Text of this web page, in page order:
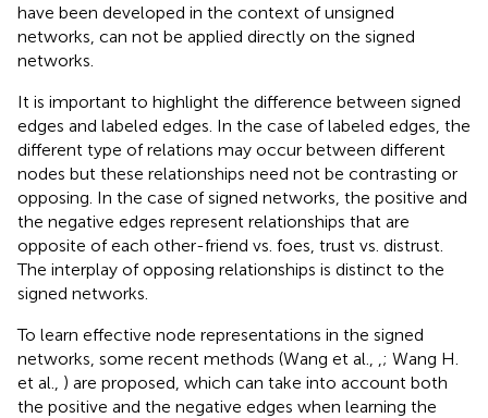
have been developed in the context of unsigned
networks, can not be applied directly on the signed
networks.
It is important to highlight the difference between signed
edges and labeled edges. In the case of labeled edges, the
different type of relations may occur between different
nodes but these relationships need not be contrasting or
opposing. In the case of signed networks, the positive and
the negative edges represent relationships that are
opposite of each other-friend vs. foes, trust vs. distrust.
The interplay of opposing relationships is distinct to the
signed networks.
To learn effective node representations in the signed
networks, some recent methods (Wang et al.,
; Wang H.
et al., ) are proposed, which can take into account both
the positive and the negative edges when learning the